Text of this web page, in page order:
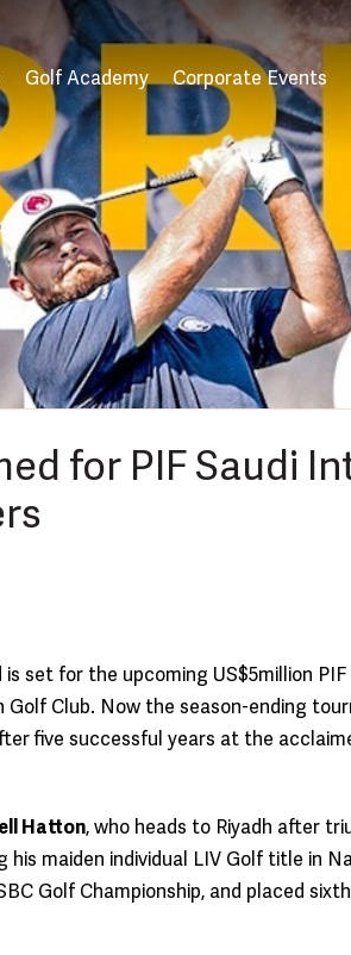
Golf Academy Corporate Events
for PIF Saudi
set for the upcoming US$5million
Club. Now the season-ending
five successful years at the
Hatton, who heads to Riyadh after
his maiden individual LIV Golf title in
Golf Championship, and placed